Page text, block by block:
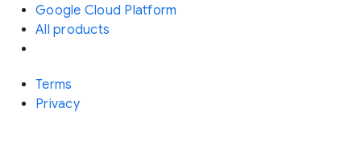
Google Cloud Platform
All products
Terms
Privacy